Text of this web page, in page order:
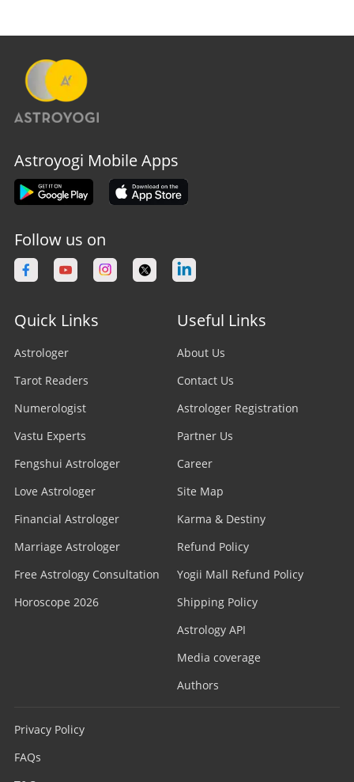
Astroyogi Mobile Apps
Follow us on
Quick Links
Astrologer
Tarot Readers
Numerologist
Vastu Experts
Fengshui Astrologer
Love Astrologer
Financial Astrologer
Marriage Astrologer
Free Astrology Consultation
Horoscope 2026
Useful Links
About Us
Contact Us
Astrologer Registration
Partner Us
Career
Site Map
Karma & Destiny
Refund Policy
Yogii Mall Refund Policy
Shipping Policy
Astrology API
Media coverage
Authors
Privacy Policy
FAQs